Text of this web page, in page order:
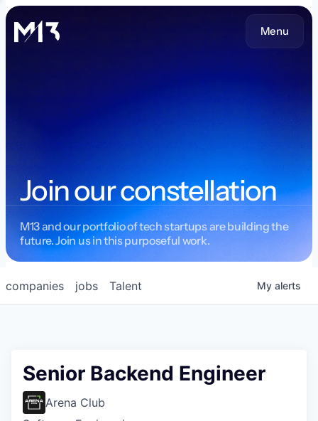
Menu
Join our constellation
M13 and our portfolio of tech startups are building the
future. Join us in this purposeful work.
jobs
companies Talent My alerts
Senior Backend Engineer
Arena Club